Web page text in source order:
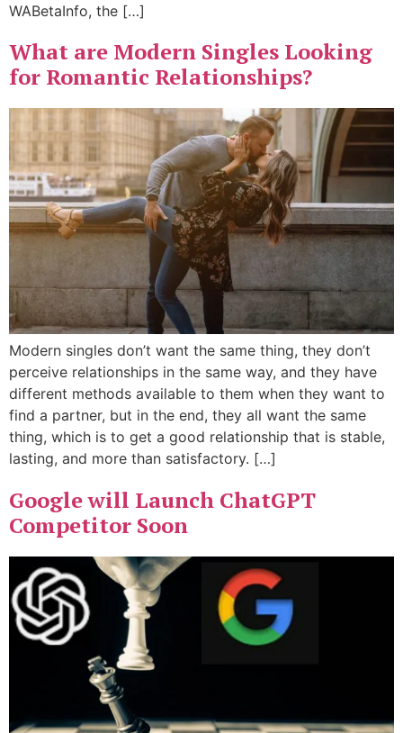
WABetaInfo, the […]
What are Modern Singles Looking
for Romantic Relationships?
Modern singles don’t want the same thing, they don’t
perceive relationships in the same way, and they have
different methods available to them when they want to
find a partner, but in the end, they all want the same
thing, which is to get a good relationship that is stable,
lasting, and more than satisfactory. […]
Google will Launch ChatGPT
Competitor Soon